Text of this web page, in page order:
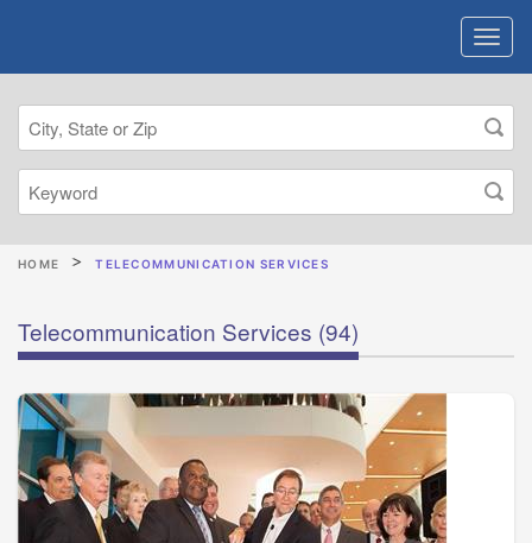
HOME TELECOMMUNICATION SERVICES
Telecommunication Services (94)